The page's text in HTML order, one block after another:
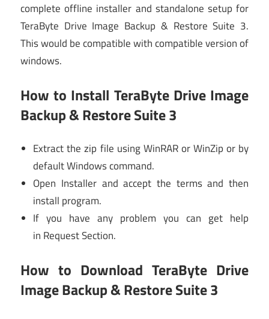
complete offline installer and standalone setup for
TeraByte Drive Image Backup & Restore Suite 3.
This would be compatible with compatible version of
windows.
How to Install TeraByte Drive Image
Backup & Restore Suite 3
Extract the zip file using WinRAR or WinZip or by
default Windows command.
Open Installer and accept the terms and then
install program.
If you have any problem you can get help
in Request Section.
How to Download TeraByte Drive
Image Backup & Restore Suite 3